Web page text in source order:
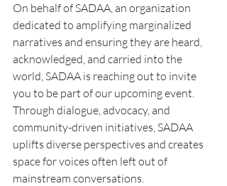
On behalf of SADAA, an organization
dedicated to amplifying marginalized
narratives and ensuring they are heard,
acknowledged, and carried into the
world, SADAA is reaching out to invite
you to be part of our upcoming event.
Through dialogue, advocacy, and
community-driven initiatives, SADAA
uplifts diverse perspectives and creates
space for voices often left out of
mainstream conversations.